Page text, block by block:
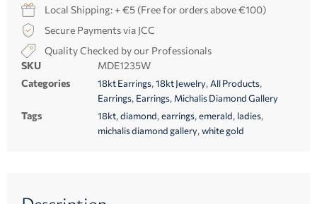
Local Shipping: + €5 (Free for orders above €100)
Secure Payments via JCC
Quality Checked by our Professionals
SKU
MDE1235W
Categories
18kt Earrings,18kt Jewelry, All Products,
Earrings, Earrings, Michalis Diamond Gallery
Tags 18kt,diamond,earrings,emerald, ladies,
michalis diamond gallery,white gold